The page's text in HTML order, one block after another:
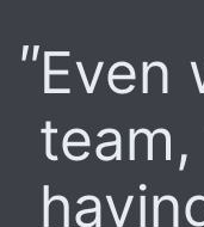
Even